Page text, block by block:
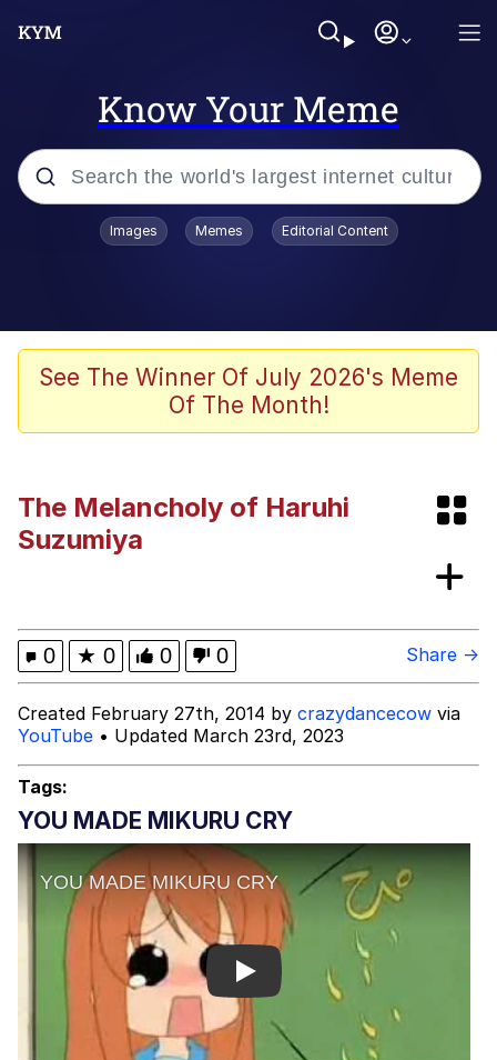
Know Your Meme
Popular searches
Caturday
Nice Argument. Unfortunately...
Evelyn Smith Smiling /
Evelynsmithhhhh Stare
Jacob Batalon CEO of Sex
Images Memes Editorial Content
See The Winner Of July 2026's Meme
Of The Month!
The Melancholy of Haruhi
Suzumiya
0 ★ 0 0 0 Share →
Created February 27th, 2014 by crazydancecow via
YouTube • Updated March 23rd, 2023
Tags:
YOU MADE MIKURU CRY
Play